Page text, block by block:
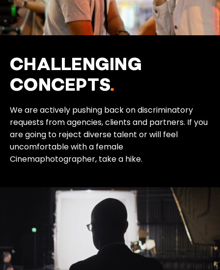
CHALLENGING
CONCEPTS.
We are actively pushing back on discriminatory
requests from agencies, clients and partners. If you
are going to reject diverse talent or will feel
uncomfortable with a female
Cinemaphotographer, take a hike.